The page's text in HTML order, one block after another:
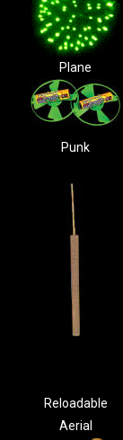
Plane
Punk
Reloadable
Aerial